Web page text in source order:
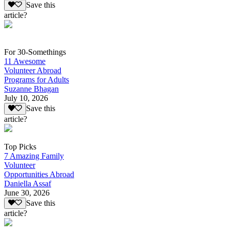
Save this
article?
For 30-Somethings
11 Awesome
Volunteer Abroad
Programs for Adults
Suzanne Bhagan
July 10, 2026
Save this
article?
Top Picks
7 Amazing Family
Volunteer
Opportunities Abroad
Daniella Assaf
June 30, 2026
Save this
article?